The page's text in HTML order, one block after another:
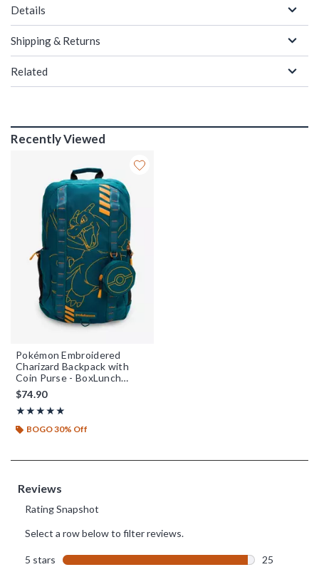
Details
Shipping & Returns
Related
Recently Viewed
Pokémon Embroidered
Charizard Backpack with
Coin Purse - BoxLunch
Exclusive
$74.90
★★★★★
Rating, 4.962 out of 5
★★★★★
BOGO 30% Off